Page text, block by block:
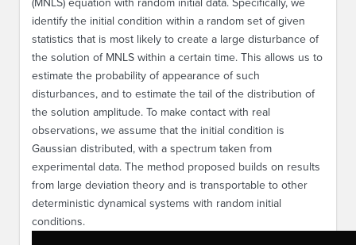
(MNLS) equation with random initial data. Specifically, we
identify the initial condition within a random set of given
statistics that is most likely to create a large disturbance of
the solution of MNLS within a certain time. This allows us to
estimate the probability of appearance of such
disturbances, and to estimate the tail of the distribution of
the solution amplitude. To make contact with real
observations, we assume that the initial condition is
Gaussian distributed, with a spectrum taken from
experimental data. The method proposed builds on results
from large deviation theory and is transportable to other
deterministic dynamical systems with random initial
conditions.